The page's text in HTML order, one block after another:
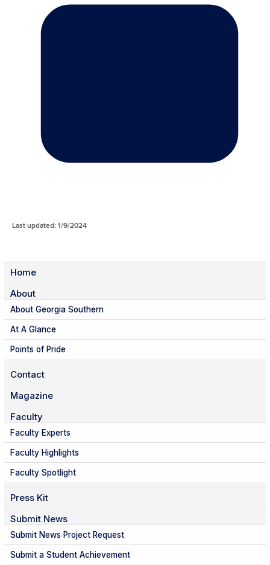
Last updated: 1/9/2024
Home
About
About Georgia Southern
At A Glance
Points of Pride
Contact
Magazine
Faculty
Faculty Experts
Faculty Highlights
Faculty Spotlight
Press Kit
Submit News
Submit News Project Request
Submit a Student Achievement